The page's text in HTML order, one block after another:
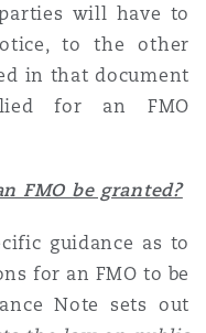
will have to
to the other
in that document
for an FMO
FMO be granted?
guidance as to
for an FMO to be
Note sets out